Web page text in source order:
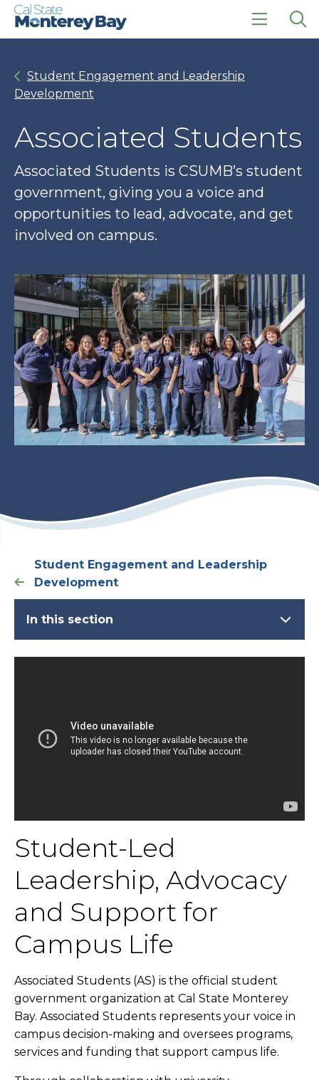
Skip
Skip
click
Student Engagement and Leadership
Development
Associated Students
Associated Students is CSUMB’s student
government, giving you a voice and
opportunities to lead, advocate, and get
involved on campus.
Student Engagement and Leadership
Development
In this section
Student-Led
Leadership, Advocacy
and Support for
Campus Life
Associated Students (AS) is the official student
government organization at Cal State Monterey
Bay. Associated Students represents your voice in
campus decision-making and oversees programs,
services and funding that support campus life.